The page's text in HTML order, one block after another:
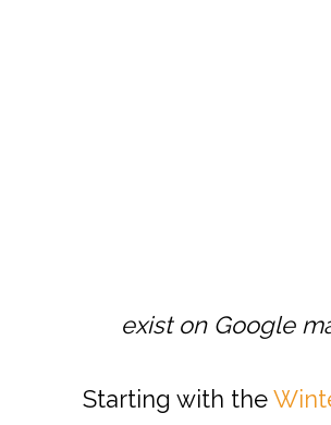
exist on Google
Starting with the